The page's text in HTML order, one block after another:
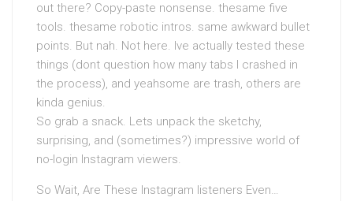
out there? Copy-paste nonsense. thesame five
tools. thesame robotic intros. same awkward bullet
points. But nah. Not here. Ive actually tested these
things (dont question how many tabs I crashed in
the process), and yeahsome are trash, others are
kinda genius.
So grab a snack. Lets unpack the sketchy,
surprising, and (sometimes?) impressive world of
no-login Instagram viewers.
So Wait, Are These Instagram listeners Even…